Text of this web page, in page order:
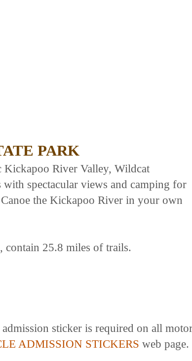
PARK
Kickapoo River Valley, Wildcat
spectacular views and camping for
the Kickapoo River in your own
contain 25.8 miles of trails.
sticker is required on all
ADMISSION STICKERS web page.